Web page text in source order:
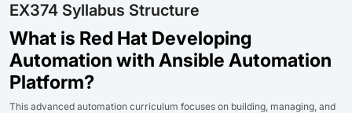
EX374 Syllabus Structure
What is Red Hat Developing
Automation with Ansible Automation
Platform?
This advanced automation curriculum focuses on building, managing, and